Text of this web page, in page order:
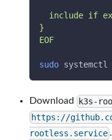
include if
}
EOF
sudo systemctl
Download k3s-
https://
rootless.service .